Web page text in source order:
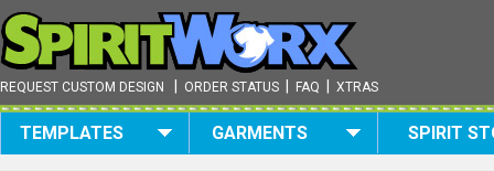
REQUEST CUSTOM DESIGN ORDER STATUS FAQ XTRAS
TEMPLATES GARMENTS SPIRIT